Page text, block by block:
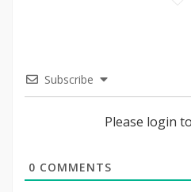
Subscribe
Please login
0 COMMENTS